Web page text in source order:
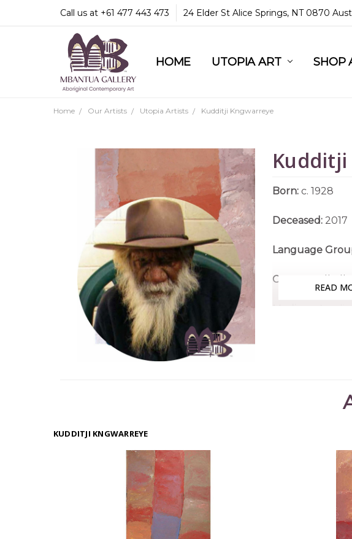
Call us at +61 477 443 473 24 Elder St Alice Springs, NT 0870
HOME UTOPIA ART SHOP
COMMUNITY & LEGAL
GUARANTEES & TRUST
MBANTUA GALLERY
CUSTOMER SERVICE
CULTURAL LIBRARY
Home Our Artists Utopia Artists Kudditji Kngwarreye
Kudditji
Born:c. 1928
Deceased: 2017
Language
Country:
Medium:
innovator
renowned
northeast of
to Western
worked in
Kudditji's
technique
READ
KUDDITJI KNGWARREYE